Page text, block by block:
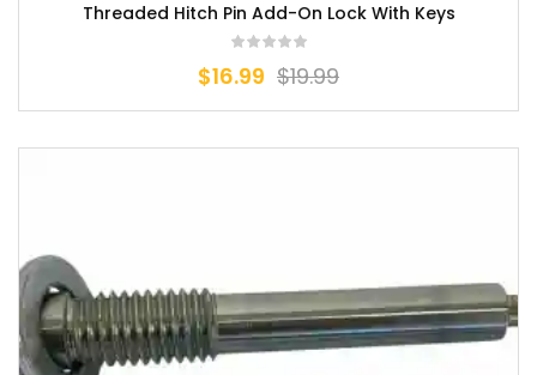
Threaded Hitch Pin Add-On Lock With Keys
$19.99
$16.99